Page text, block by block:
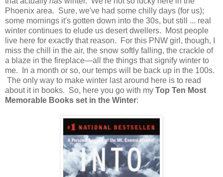
Phoenix area. Sure, we've had some chilly days (for us);
some mornings it's gotten down into the 30s, but still ... real
winter continues to elude us desert dwellers. Most people
live here for exactly that reason. For this PNW girl, though, I
miss the chill in the air, the snow softly falling, the crackle of
a blaze in the fireplace—all the things that signify winter to
me. In a month or so, our temps will be back up in the 100s.
The only way to make winter last around here is to read
about it in books. So, here you go with my Top Ten Most
Memorable Books set in the Winter: